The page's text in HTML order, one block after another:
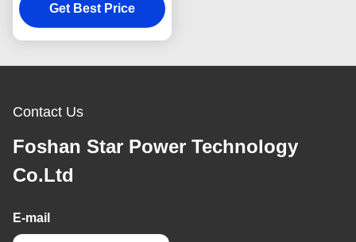
Multifunctional
Get Best Price
Contact Us
Foshan Star Power Technology
Co.Ltd
E-mail